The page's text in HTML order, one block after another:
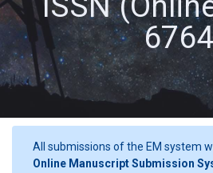
6764
All submissions of the EM system
Online Manuscript Submission